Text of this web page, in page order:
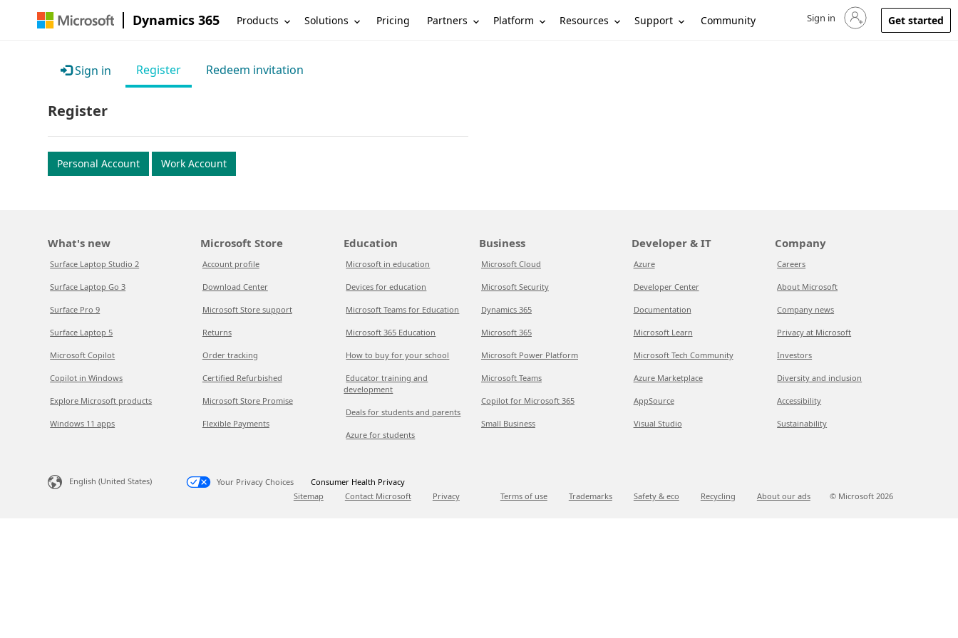
Dynamics 365 Products Solutions Pricing Partners Platform Resources Support Community Sign in to your account
Sign in Get started
Sign in Register Redeem invitation
Register
Personal Account Work Account
What's new
Surface Laptop Studio 2
Surface Laptop Go 3
Surface Pro 9
Surface Laptop 5
Microsoft Copilot
Copilot in Windows
Explore Microsoft products
Windows 11 apps
Microsoft Store
Account profile
Download Center
Microsoft Store support
Returns
Order tracking
Certified Refurbished
Microsoft Store Promise
Flexible Payments
Education
Microsoft in education
Devices for education
Microsoft Teams for Education
Microsoft 365 Education
How to buy for your school
Educator training and
development
Deals for students and parents
Azure for students
Business
Microsoft Cloud
Microsoft Security
Dynamics 365
Microsoft 365
Microsoft Power Platform
Microsoft Teams
Copilot for Microsoft 365
Small Business
Developer & IT
Azure
Developer Center
Documentation
Microsoft Learn
Microsoft Tech Community
Azure Marketplace
AppSource
Visual Studio
Company
Careers
About Microsoft
Company news
Privacy at Microsoft
Investors
Diversity and inclusion
Accessibility
Sustainability
English (United States) Your Privacy Choices
Consumer Health Privacy
Sitemap
Contact Microsoft Privacy Terms of use Trademarks Safety & eco Recycling About our ads © Microsoft 2026